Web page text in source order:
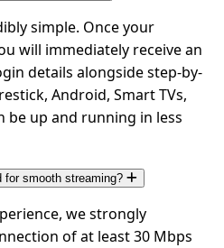
simple. Once your
will immediately receive an
details alongside step-by-
Android, Smart TVs,
be up and running in less
for smooth streaming?
we strongly
of at least 30 Mbps